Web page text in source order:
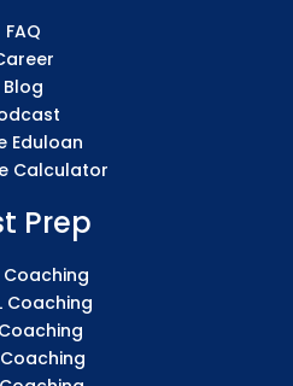
FAQ
Blog
Eduloan
Calculator
Prep
Coaching
Coaching
Coaching
Coaching